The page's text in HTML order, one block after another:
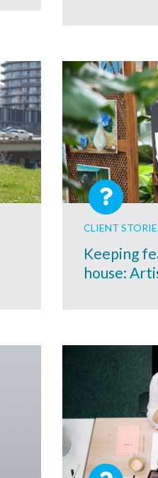
CLIENT
Keeping
house: